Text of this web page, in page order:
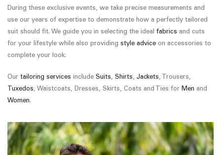
During these exclusive events, we take precise measurements and
use our years of expertise to demonstrate how a perfectly tailored
suit should fit. We guide you in selecting the ideal fabrics and cuts
for your lifestyle while also providing style advice on accessories to
complete your look.
Our tailoring services include Suits, Shirts, Jackets, Trousers,
Tuxedos, Waistcoats, Dresses, Skirts, Coats and Ties for Men and
Women.